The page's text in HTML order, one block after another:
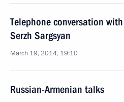
Telephone conversation
Serzh Sargsyan
March 19, 2014, 19:10
Russian-Armenian talks